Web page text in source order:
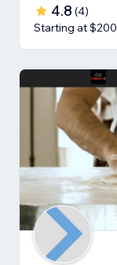
4.8 (4)
Starting at $200